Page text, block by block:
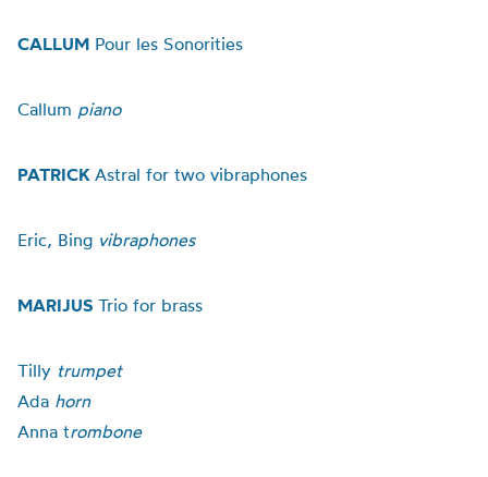
CALLUM Pour les Sonorities
Callum piano
PATRICK Astral for two vibraphones
Eric, Bing vibraphones
MARIJUS Trio for brass
Tilly trumpet
Ada horn
Anna trombone